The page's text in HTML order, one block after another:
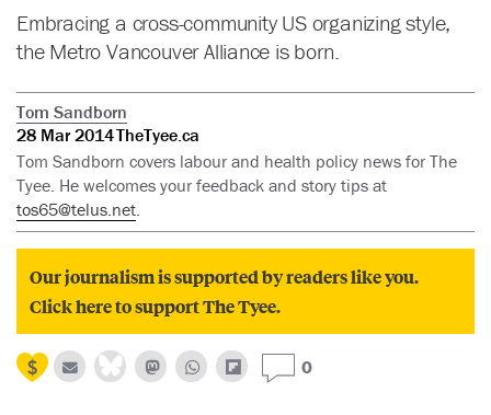
Embracing a cross-community US organizing style,
the Metro Vancouver Alliance is born.
Tom Sandborn
28 Mar 2014TheTyee.ca
Tom Sandborn covers labour and health policy news for The
Tyee. He welcomes your feedback and story tips at
tos65@telus.net.
Our journalism is supported by readers like you.
Click here to support The Tyee.
0